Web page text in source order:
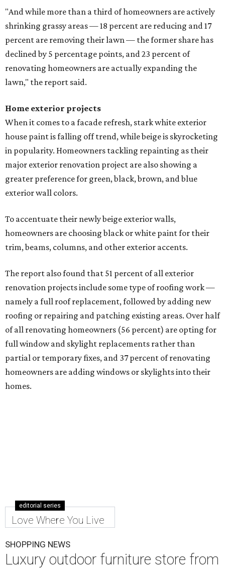
"And while more than a third of homeowners are actively
shrinking grassy areas — 18 percent are reducing and 17
percent are removing their lawn — the former share has
declined by 5 percentage points, and 23 percent of
renovating homeowners are actually expanding the
lawn," the report said.
Home exterior projects
When it comes to a facade refresh, stark white exterior
house paint is falling off trend, while beige is skyrocketing
in popularity. Homeowners tackling repainting as their
major exterior renovation project are also showing a
greater preference for green, black, brown, and blue
exterior wall colors.
To accentuate their newly beige exterior walls,
homeowners are choosing black or white paint for their
trim, beams, columns, and other exterior accents.
The report also found that 51 percent of all exterior
renovation projects include some type of roofing work —
namely a full roof replacement, followed by adding new
roofing or repairing and patching existing areas. Over half
of all renovating homeowners (56 percent) are opting for
full window and skylight replacements rather than
partial or temporary fixes, and 37 percent of renovating
homeowners are adding windows or skylights into their
homes.
editorial series
Love Where You Live
SHOPPING NEWS
Luxury outdoor furniture store from